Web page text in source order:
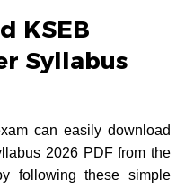
KSEB
Syllabus
can easily download
2026 PDF from the
following these simple